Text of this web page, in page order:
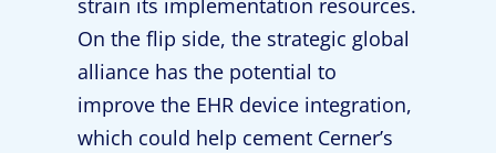
strain its implementation resources.
On the flip side, the strategic global
alliance has the potential to
improve the EHR device integration,
which could help cement Cerner’s